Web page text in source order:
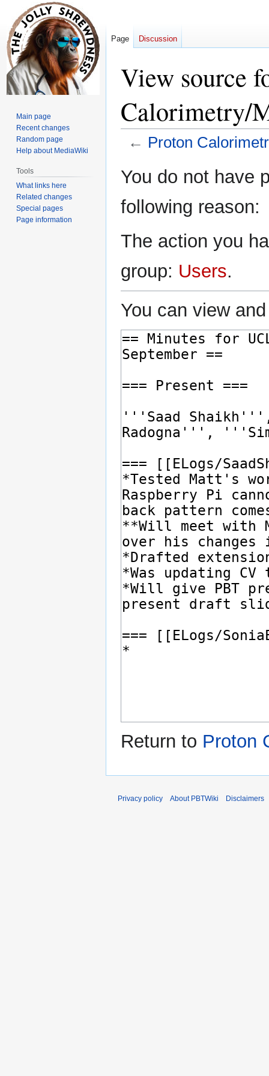
View source
Calorimetry/
← Proton
toto
You do not have
following reason:
The action you
group: Users.
You can view
Return to Proton
Page Discussion
Main page
Recent changes
Random page
Help about MediaWiki
Tools
What links here
Related changes
Special pages
Page information
Privacy policy About PBTWiki Disclaimers